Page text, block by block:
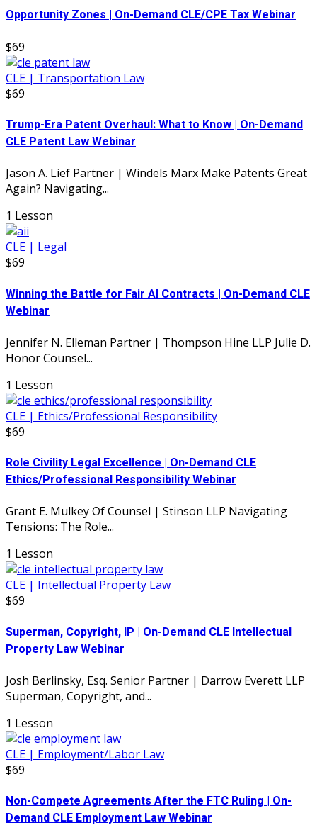
Opportunity Zones | On-Demand CLE/CPE Tax Webinar
$69
CLE | Transportation Law
$69
Trump-Era Patent Overhaul: What to Know | On-Demand
CLE Patent Law Webinar
Jason A. Lief Partner | Windels Marx Make Patents Great
Again? Navigating...
1 Lesson
CLE | Legal
$69
Winning the Battle for Fair AI Contracts | On-Demand CLE
Webinar
Jennifer N. Elleman Partner | Thompson Hine LLP Julie D.
Honor Counsel...
1 Lesson
CLE | Ethics/Professional Responsibility
$69
Role Civility Legal Excellence | On-Demand CLE
Ethics/Professional Responsibility Webinar
Grant E. Mulkey Of Counsel | Stinson LLP Navigating
Tensions: The Role...
1 Lesson
CLE | Intellectual Property Law
$69
Superman, Copyright, IP | On-Demand CLE Intellectual
Property Law Webinar
Josh Berlinsky, Esq. Senior Partner | Darrow Everett LLP
Superman, Copyright, and...
1 Lesson
CLE | Employment/Labor Law
$69
Non-Compete Agreements After the FTC Ruling | On-
Demand CLE Employment Law Webinar